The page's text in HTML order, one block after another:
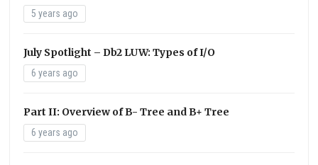
5 years ago
July Spotlight – Db2 LUW: Types of I/O
6 years ago
Part II: Overview of B- Tree and B+ Tree
6 years ago